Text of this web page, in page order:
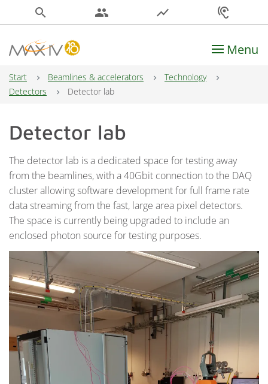
search people show_chart hearing
Main Navigation Menu
Start Beamlines & accelerators
Technology
Detectors
Detector lab
Detector lab
The detector lab is a dedicated space for testing away
from the beamlines, with a 40Gbit connection to the DAQ
cluster allowing software development for full frame rate
data streaming from the fast, large area pixel detectors.
The space is currently being upgraded to include an
enclosed photon source for testing purposes.